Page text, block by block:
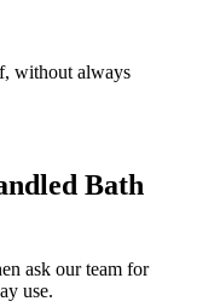
without always
Bath
ask our team for
use.